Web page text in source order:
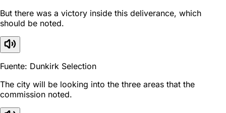
But there was a victory inside this deliverance, which
should be noted.
Fuente: Dunkirk Selection
The city will be looking into the three areas that the
commission noted.